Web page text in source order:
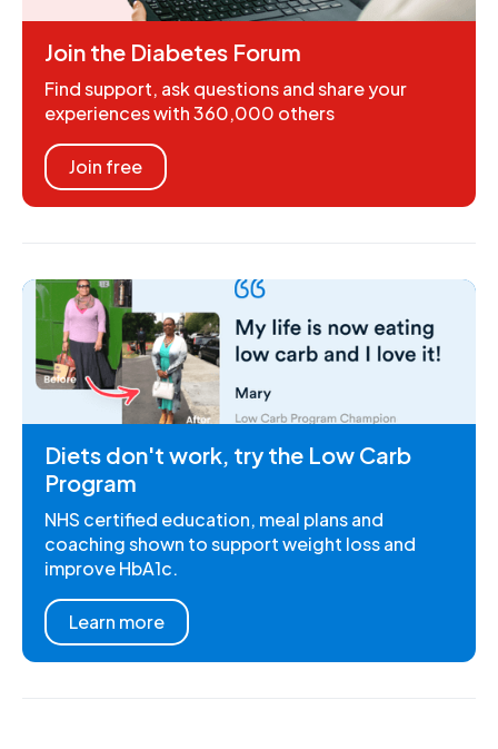
Join the Diabetes Forum
Find support, ask questions and share your
experiences with 360,000 others
Join free
Diets don't work, try the Low Carb
Program
NHS certified education, meal plans and
coaching shown to support weight loss and
improve HbA1c.
Learn more